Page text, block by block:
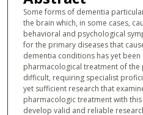
Some forms of dementia
the brain which, in some cases,
behavioral and psychological
for the primary diseases that
dementia conditions has yet
pharmacological treatment of the
difficult, requiring specialist
yet sufficient research that
pharmacologic treatment with
develop valid and reliable